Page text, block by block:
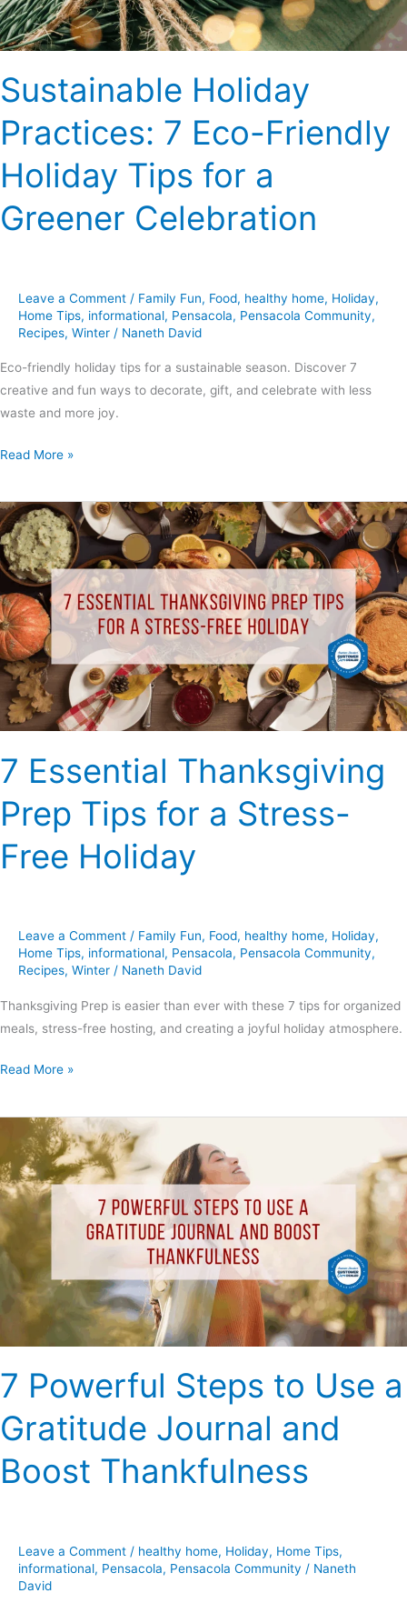
Sustainable Holiday
Practices: 7 Eco-Friendly
Holiday Tips for a
Greener Celebration
Leave a Comment / Family Fun, Food, healthy home, Holiday,
Home Tips, informational, Pensacola, Pensacola Community,
Recipes, Winter / Naneth David
Eco-friendly holiday tips for a sustainable season. Discover 7
creative and fun ways to decorate, gift, and celebrate with less
waste and more joy.
for
a
Celebration
Read More »
7 Essential Thanksgiving
Prep Tips for a Stress-
Free Holiday
Leave a Comment / Family Fun, Food, healthy home, Holiday,
Home Tips, informational, Pensacola, Pensacola Community,
Recipes, Winter / Naneth David
Thanksgiving Prep is easier than ever with these 7 tips for organized
meals, stress-free hosting, and creating a joyful holiday atmosphere.
7
Essential
Thanksgiving
Prep
Tips
for
a
Stress-
Free
Holiday
Read More »
7 Powerful Steps to Use a
Gratitude Journal and
Boost Thankfulness
Leave a Comment / healthy home, Holiday, Home Tips,
informational, Pensacola, Pensacola Community / Naneth
David
Powerful
Steps
to
Use
a
Gratitude